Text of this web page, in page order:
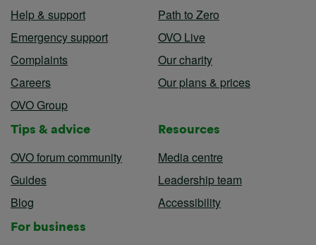
Help & support
Emergency support
Complaints
Careers
OVO Group
Path to Zero
OVO Live
Our charity
Our plans & prices
Tips & advice
OVO forum community
Guides
Blog
Resources
Media centre
Leadership team
Accessibility
For business